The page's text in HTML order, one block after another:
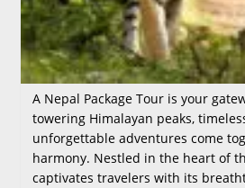
A Nepal Package Tour is your
towering Himalayan peaks,
unforgettable adventures come
harmony. Nestled in the heart of
captivates travelers with its